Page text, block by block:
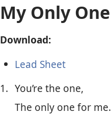
My Only One
Download:
Lead Sheet
1. You’re the one,
The only one for me.